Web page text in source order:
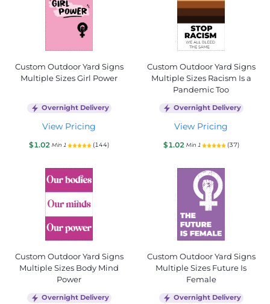
Custom Outdoor Yard Signs
Multiple Sizes Girl Power
Overnight Delivery
View Pricing
$1.02 Min 1 (144)
Custom Outdoor Yard Signs
Multiple Sizes Racism Is a
Pandemic Too
Overnight Delivery
View Pricing
$1.02 Min 1 (37)
Custom Outdoor Yard Signs
Multiple Sizes Body Mind
Power
Overnight Delivery
Custom Outdoor Yard Signs
Multiple Sizes Future Is
Female
Overnight Delivery